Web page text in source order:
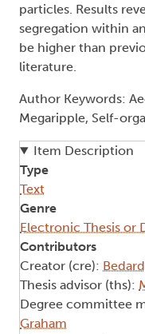
particles. Results
segregation within
be higher than
literature.
Author Keywords:
Megaripple, Self-
Item Description
Type
Text
Genre
Electronic Thesis or
Contributors
Creator (cre):
Thesis advisor (ths):
Degree committee
Graham